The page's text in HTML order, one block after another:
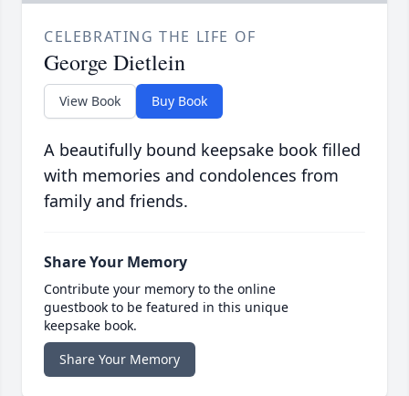
CELEBRATING THE LIFE OF
George Dietlein
View Book Buy Book
A beautifully bound keepsake book filled
with memories and condolences from
family and friends.
Share Your Memory
Contribute your memory to the online
guestbook to be featured in this unique
keepsake book.
Share Your Memory